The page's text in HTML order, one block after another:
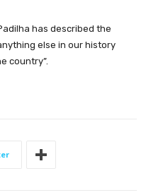
has described the
else in our history
country”.